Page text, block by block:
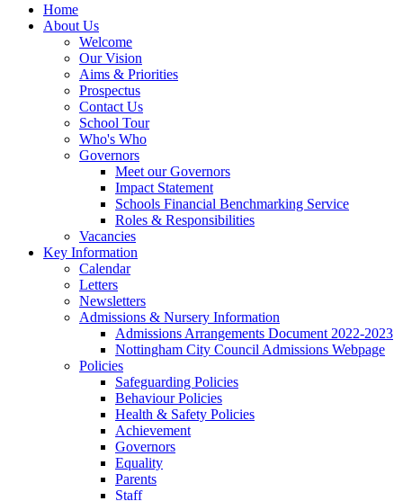
Home
About Us
Welcome
Our Vision
Aims & Priorities
Prospectus
Contact Us
School Tour
Who's Who
Governors
Meet our Governors
Impact Statement
Schools Financial Benchmarking Service
Roles & Responsibilities
Vacancies
Key Information
Calendar
Letters
Newsletters
Admissions & Nursery Information
Admissions Arrangements Document 2022-2023
Nottingham City Council Admissions Webpage
Policies
Safeguarding Policies
Behaviour Policies
Health & Safety Policies
Achievement
Governors
Equality
Parents
Staff